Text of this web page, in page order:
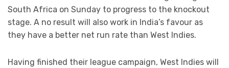
South Africa on Sunday to progress to the knockout
stage. A no result will also work in India’s favour as
they have a better net run rate than West Indies.
Having finished their league campaign, West Indies will